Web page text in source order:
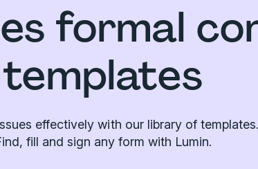
formal
templates
effectively with our library of
fill and sign any form with Lumin.